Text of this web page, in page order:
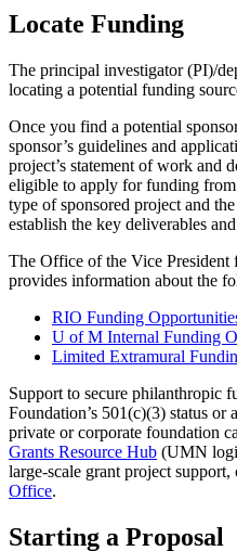
Locate Funding
The principal investigator (PI)/
locating a potential funding
Once you find a potential
sponsor’s guidelines and
project’s statement of work and
eligible to apply for funding
type of sponsored project and
establish the key deliverables
The Office of the Vice President
provides information about the
RIO Funding
U of M Internal Funding
Limited Extramural
Support to secure philanthropic
Foundation’s 501(c)(3) status or
private or corporate foundation
Grants Resource Hub (UMN
large-scale grant project support,
Office.
Starting a Proposal